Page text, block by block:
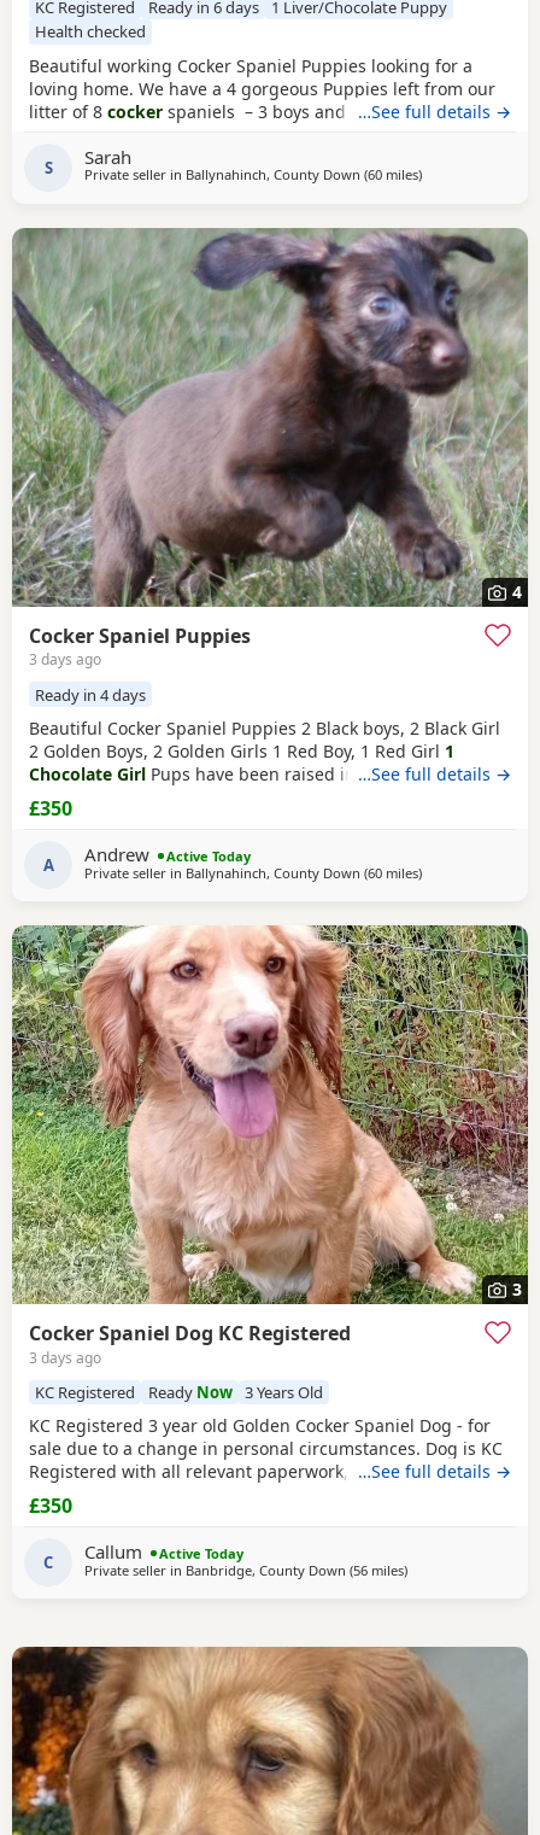
KC Registered Ready in 6 days
1 Liver/Chocolate Puppy
Health checked
Beautiful working Cocker Spaniel Puppies looking for a
loving home. We have a 4 gorgeous Puppies left from our
litter of 8 cocker spaniels – 3 boys and 1 girl, each with
parents: •⁠ ⁠🐶 Dad (Ted) is Royal Kennel Club registered,
affectionate, a true gentle soul and great working gun dog.
…See full details →
S Sarah
Private seller in Ballynahinch, County Down (60 milesaway from
)
4
Cocker Spaniel Puppies
3 days ago
Ready in 4 days
Beautiful Cocker Spaniel Puppies 2 Black boys, 2 Black Girl
2 Golden Boys, 2 Golden Girls 1 Red Boy, 1 Red Girl 1
Chocolate Girl Pups have been raised in a family home and
are used to other dogs and children. Mum and dad are our
family pets and can be seen along with the pups. Mum
and dad are smaller type of
confident, playful and very
…See full details →
£350
A Andrew
Active Today
Private seller in Ballynahinch, County Down (60 milesaway from
)
3
Cocker Spaniel Dog KC Registered
3 days ago
KC Registered Ready Now 3 Years Old
KC Registered 3 year old Golden Cocker Spaniel Dog - for
sale due to a change in personal circumstances. Dog is KC
Registered with all relevant paperwork, vaccinated ,
microchipped . He has previously lived in the house and is
housetrained but more recently has been kennelled due to
change in circumstances. He is also crate trained. He walks
well on lead and gets along with
…See full details →
£350
C Callum
Active Today
Private seller in Banbridge, County Down (56 milesaway from Coleraine
)